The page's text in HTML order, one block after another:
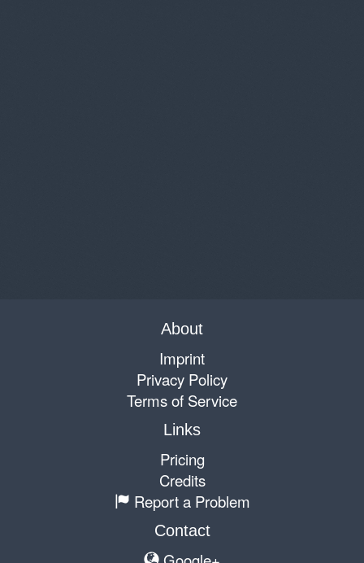
About
Imprint
Privacy Policy
Terms of Service
Links
Pricing
Credits
Report a Problem
Contact